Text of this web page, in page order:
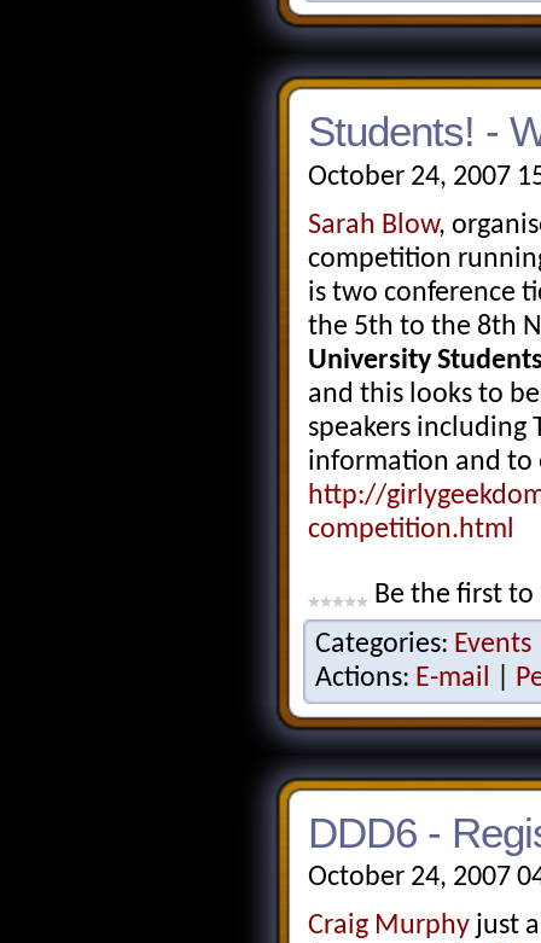
Students! -
October 24, 2007
Sarah Blow,
competition
is two conference
the 5th to the 8th
University
and this looks to
speakers including
information and to
http://
competition.html
Be the first
Categories: Events
Actions: E-mail
DDD6 -
October 24, 2007
Craig Murphy just